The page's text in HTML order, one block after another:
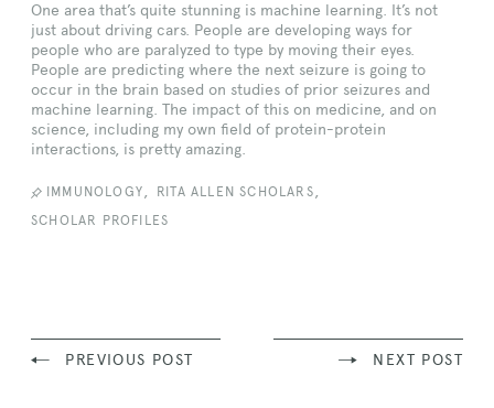
One area that’s quite stunning is machine learning. It’s not
just about driving cars. People are developing ways for
people who are paralyzed to type by moving their eyes.
People are predicting where the next seizure is going to
occur in the brain based on studies of prior seizures and
machine learning. The impact of this on medicine, and on
science, including my own field of protein-protein
interactions, is pretty amazing.
IMMUNOLOGY RITA ALLEN SCHOLARS
SCHOLAR PROFILES
PREVIOUS POST NEXT POST